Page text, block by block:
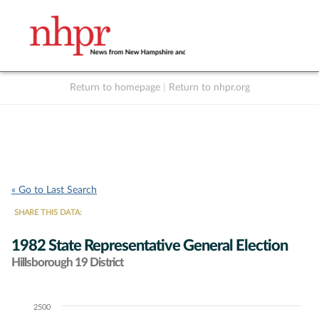
Return to homepage Return to nhpr.org
« Go to Last Search
SHARE THIS DATA:
1982 State Representative General Election
Hillsborough 19 District
Chart2500